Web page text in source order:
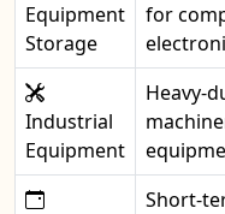
Equipment
Storage
for
Industrial
Equipment
Heavy-
Short-